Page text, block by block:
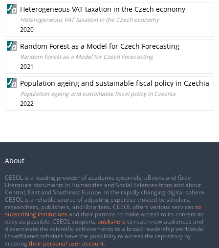
Heterogeneous VAT taxation in the Czech economy
Heterogeneous VAT taxation in the Czech economy
2020
Random Forest as a Model for Czech Forecasting
Random Forest as a Model for Czech Forecasting
2021
Population ageing and sustainable fiscal policy in Czechia
Population ageing and sustainable fiscal policy in Czechia
2022
About
CEEOL is a leading provider of academic eJournals, eBooks and Grey
Literature documents in Humanities and Social Sciences from and about
Central, East and Southeast Europe. In the rapidly changing digital sphere
CEEOL is a reliable source of adjusting expertise trusted by scholars,
researchers, publishers, and librarians. CEEOL offers various services to
subscribing institutions and their patrons to make access to its content as
easy as possible. CEEOL supports publishers to reach new audiences and
disseminate the scientific achievements to a broad readership worldwide.
Un-affiliated scholars have the possibility to access the repository by
creating their personal user account.